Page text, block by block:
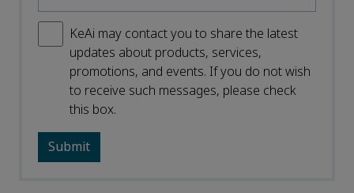
KeAi may contact you to share the latest
updates about products, services,
promotions, and events. If you do not wish
to receive such messages, please check
this box.